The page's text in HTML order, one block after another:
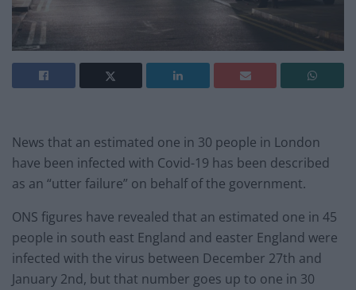
News that an estimated one in 30 people in London
have been infected with Covid-19 has been described
as an “utter failure” on behalf of the government.
ONS figures have revealed that an estimated one in 45
people in south east England and easter England were
infected with the virus between December 27th and
January 2nd, but that number goes up to one in 30